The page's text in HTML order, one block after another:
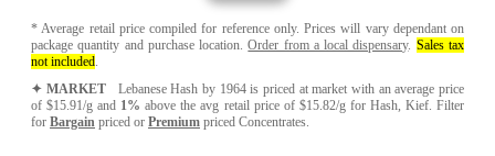
* Average retail price compiled for reference only. Prices will vary dependant on
package quantity and purchase location.Order from a local dispensary. Sales tax
not included
✦ MARKETLebanese Hash by 1964 is priced at market with an average price
of $15.91/g and 1% above the avg retail price of $15.82/g for Hash, Kief. Filter
for Bargain priced or Premium priced Concentrates.